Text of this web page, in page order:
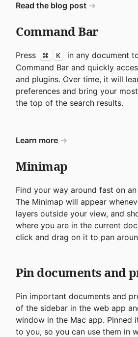
Read the blog post
Command Bar
Press ⌘ K
in any document
Command Bar and quickly
and plugins. Over time, it will
preferences and bring your
the top of the search results.
Learn more
Minimap
Find your way around fast on
The Minimap will appear
layers outside your view, and
where you are in the current
click and drag on it to pan
Pin documents and
Pin important documents and
of the sidebar in the web app
window in the Mac app. Pinned
to you, so you can use them in